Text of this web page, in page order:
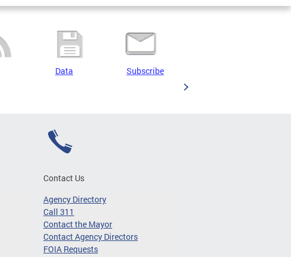
Data Subscribe
Contact Us
Agency Directory
Call 311
Contact the Mayor
Contact Agency Directors
FOIA Requests